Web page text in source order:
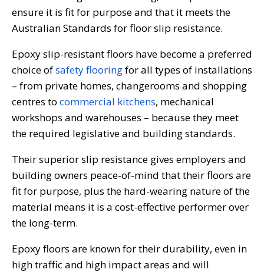
ensure it is fit for purpose and that it meets the
Australian Standards for floor slip resistance.
Epoxy slip-resistant floors have become a preferred
choice ofsafety flooringfor all types of installations
– from private homes, changerooms and shopping
centres to commercial kitchens, mechanical
workshops and warehouses – because they meet
the required legislative and building standards.
Their superior slip resistance gives employers and
building owners peace-of-mind that their floors are
fit for purpose, plus the hard-wearing nature of the
material means it is a cost-effective performer over
the long-term.
Epoxy floors are known for their durability, even in
high traffic and high impact areas and will